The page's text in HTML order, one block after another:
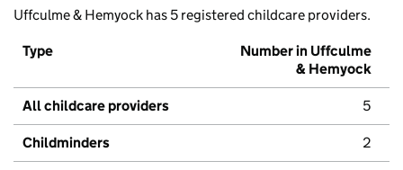
Uffculme & Hemyock has 5 registered childcare providers.
Type
Number in Uffculme
& Hemyock
All childcare providers 5
Childminders 2